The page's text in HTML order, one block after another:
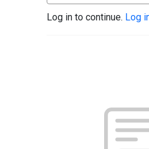
Log in to continue. Log